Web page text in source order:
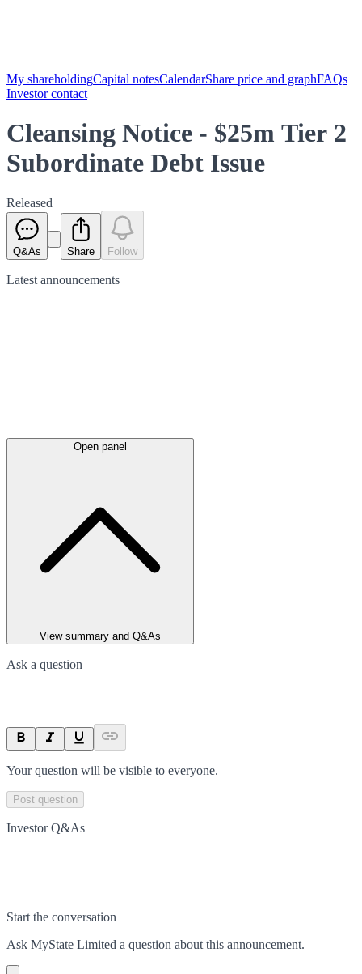
My shareholdingCapital notesCalendarShare price and graphFAQs
Investor contact
Cleansing Notice - $25m Tier 2
Subordinate Debt Issue
Released
Q&As Share Follow
Latest announcements
Open panel
View summary and Q&As
Ask a question
Your question will be visible to everyone.
Post question
Investor Q&As
Start the conversation
Ask MyState Limited a question about this announcement.